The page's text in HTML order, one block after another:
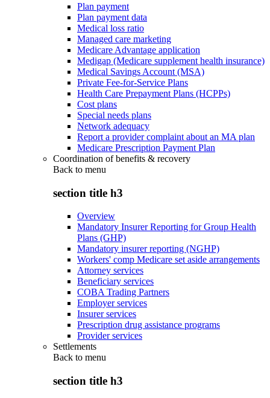
Plan payment
Plan payment data
Medical loss ratio
Managed care marketing
Medicare Advantage application
Medigap (Medicare supplement health insurance)
Medical Savings Account (MSA)
Private Fee-for-Service Plans
Health Care Prepayment Plans (HCPPs)
Cost plans
Special needs plans
Network adequacy
Report a provider complaint about an MA plan
Medicare Prescription Payment Plan
Coordination of benefits & recovery
Back to menu
section title h3
Overview
Mandatory Insurer Reporting for Group Health
Plans (GHP)
Mandatory insurer reporting (NGHP)
Workers' comp Medicare set aside arrangements
Attorney services
Beneficiary services
COBA Trading Partners
Employer services
Insurer services
Prescription drug assistance programs
Provider services
Settlements
Back to menu
section title h3